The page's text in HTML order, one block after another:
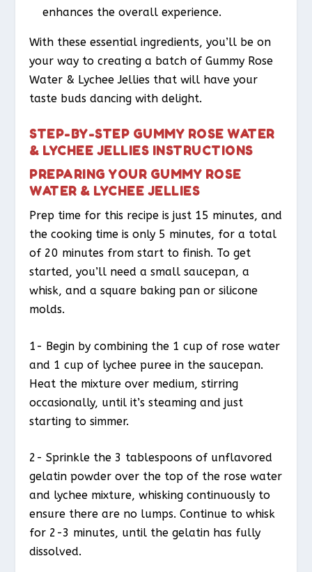
enhances the overall experience.
With these essential ingredients, you’ll be on
your way to creating a batch of Gummy Rose
Water & Lychee Jellies that will have your
taste buds dancing with delight.
STEP-BY-STEP GUMMY ROSE WATER
& LYCHEE JELLIES INSTRUCTIONS
PREPARING YOUR GUMMY ROSE
WATER & LYCHEE JELLIES
Prep time for this recipe is just 15 minutes, and
the cooking time is only 5 minutes, for a total
of 20 minutes from start to finish. To get
started, you’ll need a small saucepan, a
whisk, and a square baking pan or silicone
molds.
1- Begin by combining the 1 cup of rose water
and 1 cup of lychee puree in the saucepan.
Heat the mixture over medium, stirring
occasionally, until it’s steaming and just
starting to simmer.
2- Sprinkle the 3 tablespoons of unflavored
gelatin powder over the top of the rose water
and lychee mixture, whisking continuously to
ensure there are no lumps. Continue to whisk
for 2-3 minutes, until the gelatin has fully
dissolved.